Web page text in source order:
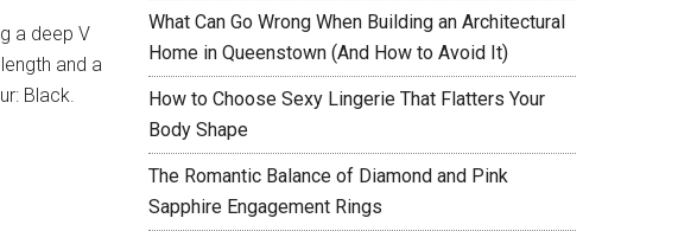
a deep V
and a
Black.
What Can Go Wrong When Building an Architectural
Home in Queenstown (And How to Avoid It)
How to Choose Sexy Lingerie That Flatters Your
Body Shape
The Romantic Balance of Diamond and Pink
Sapphire Engagement Rings